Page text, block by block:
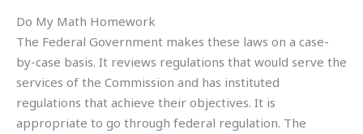
Do My Math Homework
The Federal Government makes these laws on a case-
by-case basis. It reviews regulations that would serve the
services of the Commission and has instituted
regulations that achieve their objectives. It is
appropriate to go through federal regulation. The